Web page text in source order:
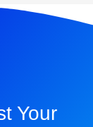
Your